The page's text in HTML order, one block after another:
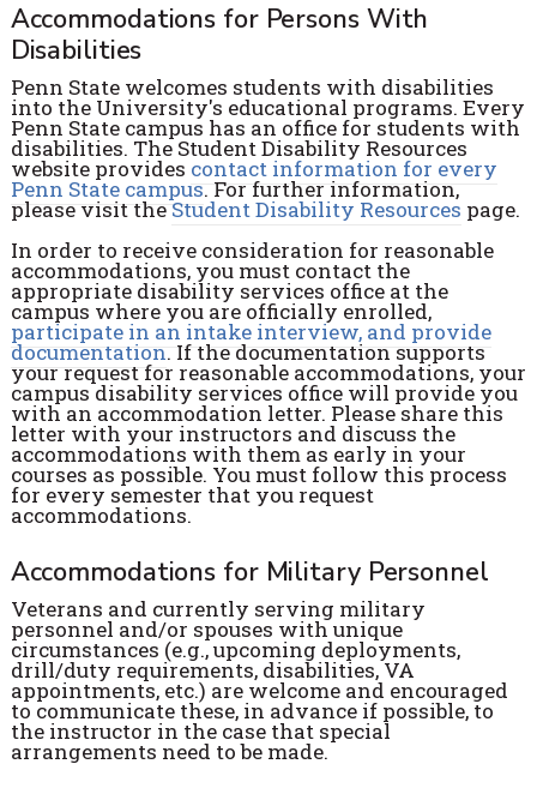
Accommodations for Persons With
Disabilities
Penn State welcomes students with disabilities
into the University's educational programs. Every
Penn State campus has an office for students with
disabilities. The Student Disability Resources
website provides contact information for every
Penn State campus. For further information,
please visit theStudent Disability Resources page.
In order to receive consideration for reasonable
accommodations, you must contact the
appropriate disability services office at the
campus where you are officially enrolled,
participate in an intake interview, and provide
documentation. If the documentation supports
your request for reasonable accommodations, your
campus disability services office will provide you
with an accommodation letter. Please share this
letter with your instructors and discuss the
accommodations with them as early in your
courses as possible. You must follow this process
for every semester that you request
accommodations.
Accommodations for Military Personnel
Veterans and currently serving military
personnel and/or spouses with unique
circumstances (e.g., upcoming deployments,
drill/duty requirements, disabilities, VA
appointments, etc.) are welcome and encouraged
to communicate these, in advance if possible, to
the instructor in the case that special
arrangements need to be made.